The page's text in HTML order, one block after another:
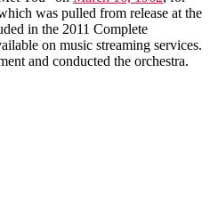
was pulled from release at the
in the 2011 Complete
on music streaming services.
and conducted the orchestra.